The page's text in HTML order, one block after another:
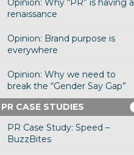
Opinion: Why “PR” is having a
renaissance
Opinion: Brand purpose is
everywhere
Opinion: Why we need to
break the “Gender Say Gap”
PR CASE STUDIES
PR Case Study: Speed –
BuzzBites